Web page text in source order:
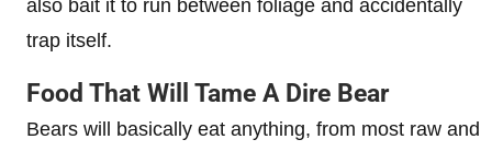
also bait it to run between foliage and accidentally
trap itself.
Food That Will Tame A Dire Bear
Bears will basically eat anything, from most raw and